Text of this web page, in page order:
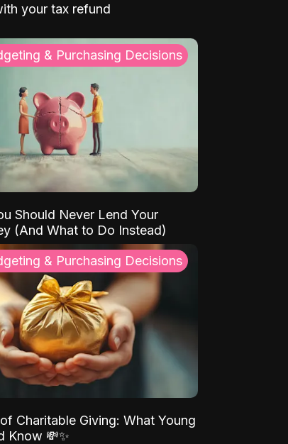
your tax refund
& Purchasing Decisions
Should Never Lend Your
(And What to Do Instead)
& Purchasing Decisions
Charitable Giving: What Young
Know 💸✨